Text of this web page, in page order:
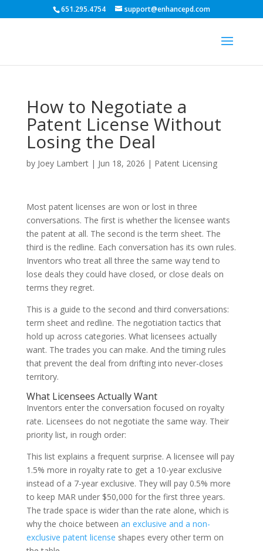
651.295.4754 support@enhancepd.com
How to Negotiate a
Patent License Without
Losing the Deal
by Joey Lambert| Jun 18, 2026 | Patent Licensing
Most patent licenses are won or lost in three
conversations. The first is whether the licensee wants
the patent at all. The second is the term sheet. The
third is the redline. Each conversation has its own rules.
Inventors who treat all three the same way tend to
lose deals they could have closed, or close deals on
terms they regret.
This is a guide to the second and third conversations:
term sheet and redline. The negotiation tactics that
hold up across categories. What licensees actually
want. The trades you can make. And the timing rules
that prevent the deal from drifting into never-closes
territory.
What Licensees Actually Want
Inventors enter the conversation focused on royalty
rate. Licensees do not negotiate the same way. Their
priority list, in rough order:
This list explains a frequent surprise. A licensee will pay
1.5% more in royalty rate to get a 10-year exclusive
instead of a 7-year exclusive. They will pay 0.5% more
to keep MAR under $50,000 for the first three years.
The trade space is wider than the rate alone, which is
why the choice between an exclusive and a non-
exclusive patent license shapes every other term on